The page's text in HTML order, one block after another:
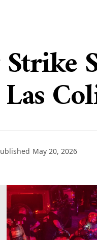
May 20, 2026